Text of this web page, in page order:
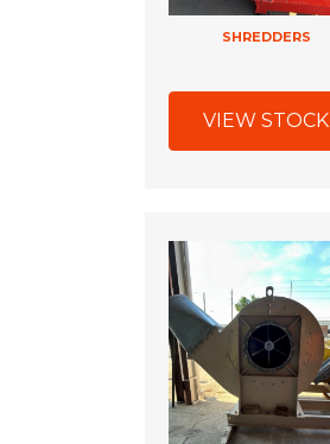
SHREDDERS
VIEW STOCK